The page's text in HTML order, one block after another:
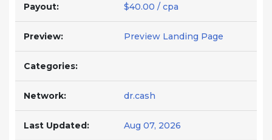
Payout: $40.00 / cpa
Preview: Preview Landing Page
Categories:
Network: dr.cash
Last Updated: Aug 07, 2026